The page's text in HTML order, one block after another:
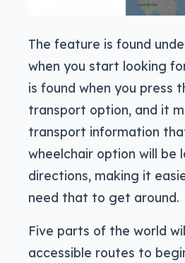
The feature is found
when you start looking
is found when you press
transport option, and it
transport information
wheelchair option will be
directions, making it
need that to get around.
Five parts of the world
accessible routes to